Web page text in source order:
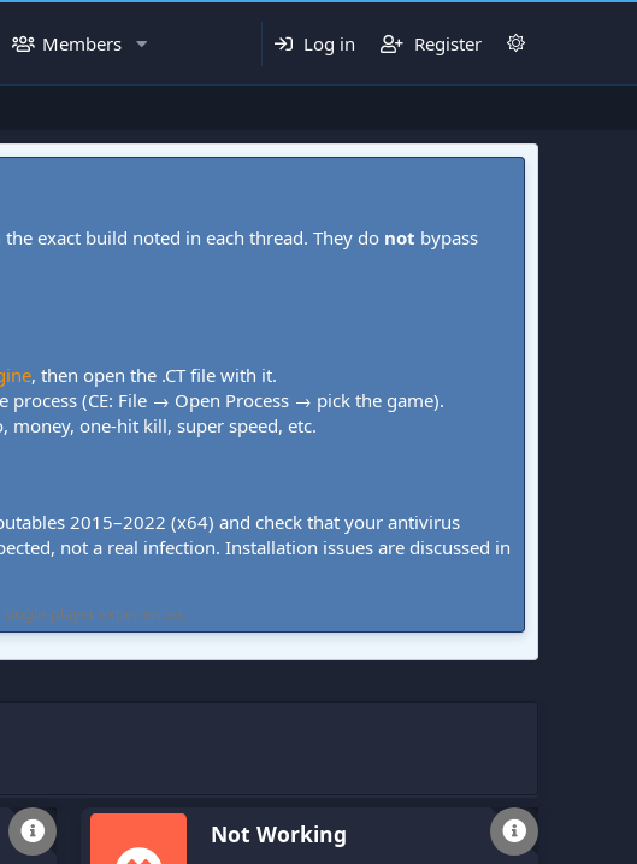
Members Log in Register
the exact build noted in each thread. They do not bypass
, then open the .CT file with it.
(CE: File → Open Process → pick the game).
one-hit kill, super speed, etc.
2015–2022 (x64) and check that your antivirus
not a real infection. Installation issues are discussed in
player experiences.
Not Working